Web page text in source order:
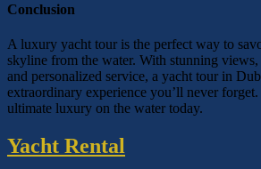
Conclusion
A luxury yacht tour is the perfect way to
skyline from the water. With stunning
and personalized service, a yacht tour in
extraordinary experience you’ll never
ultimate luxury on the water today.
Yacht Rental